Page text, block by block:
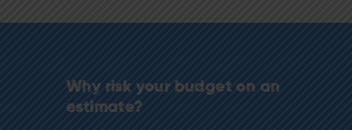
Why risk your budget on an
estimate?